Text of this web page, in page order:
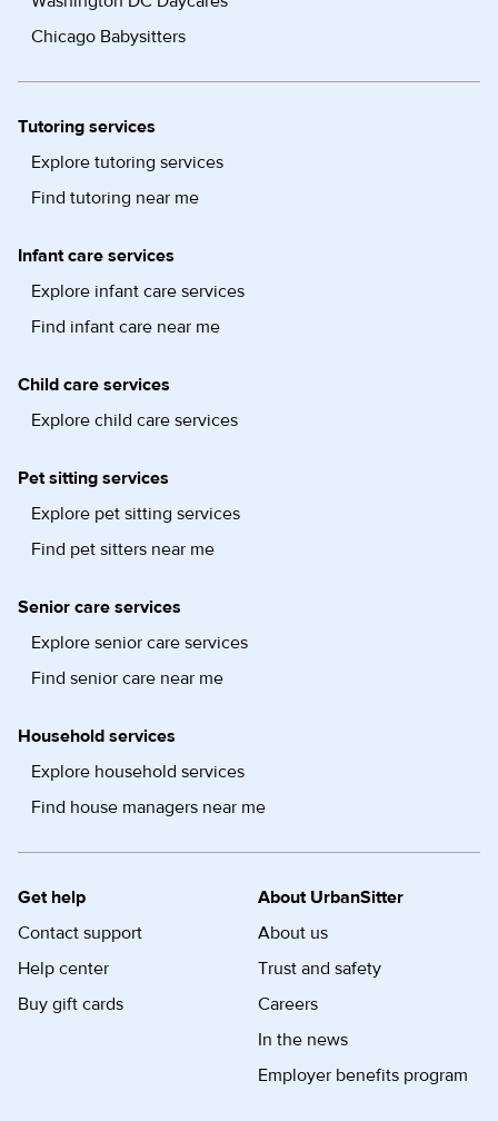
Chicago Babysitters
Tutoring services
Explore tutoring services
Find tutoring near me
Infant care services
Explore infant care services
Find infant care near me
Child care services
Explore child care services
Pet sitting services
Explore pet sitting services
Find pet sitters near me
Senior care services
Explore senior care services
Find senior care near me
Household services
Explore household services
Find house managers near me
Get help
Contact support
Help center
Buy gift cards
About UrbanSitter
About us
Trust and safety
Careers
In the news
Employer benefits program